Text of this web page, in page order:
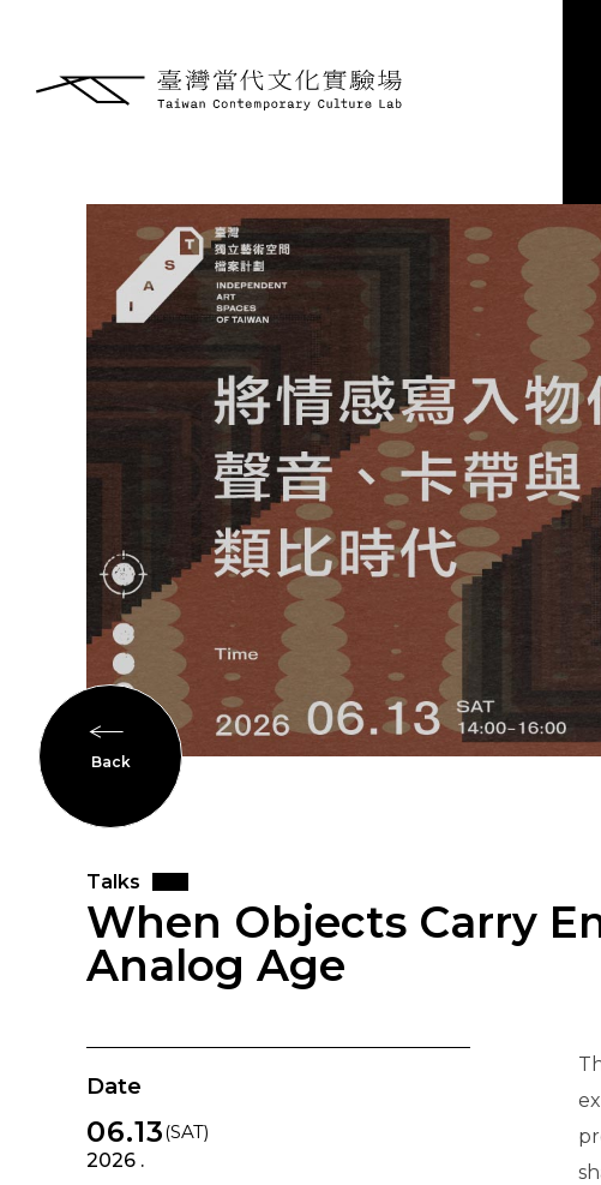
Back
Talks
When Objects Carry
Analog Age
Date
06.13(SAT)
2026 .